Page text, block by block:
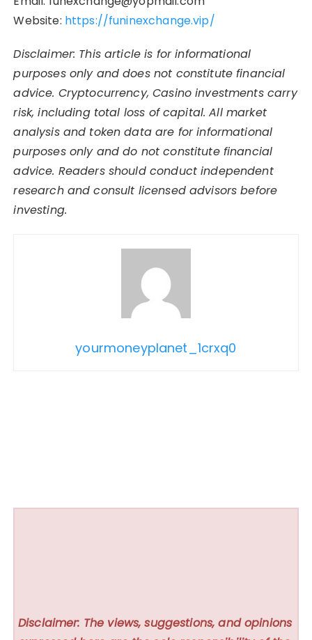
Website: https://funinexchange.vip/
Disclaimer: This article is for informational
purposes only and does not constitute financial
advice. Cryptocurrency, Casino investments carry
risk, including total loss of capital. All market
analysis and token data are for informational
purposes only and do not constitute financial
advice. Readers should conduct independent
research and consult licensed advisors before
investing.
yourmoneyplanet_1crxq0
Disclaimer: The views, suggestions, and opinions